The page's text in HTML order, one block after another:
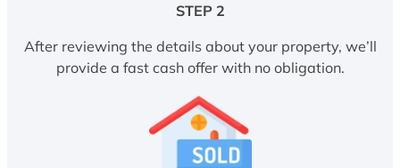
STEP 2
After reviewing the details about your property, we’ll
provide a fast cash offer with no obligation.